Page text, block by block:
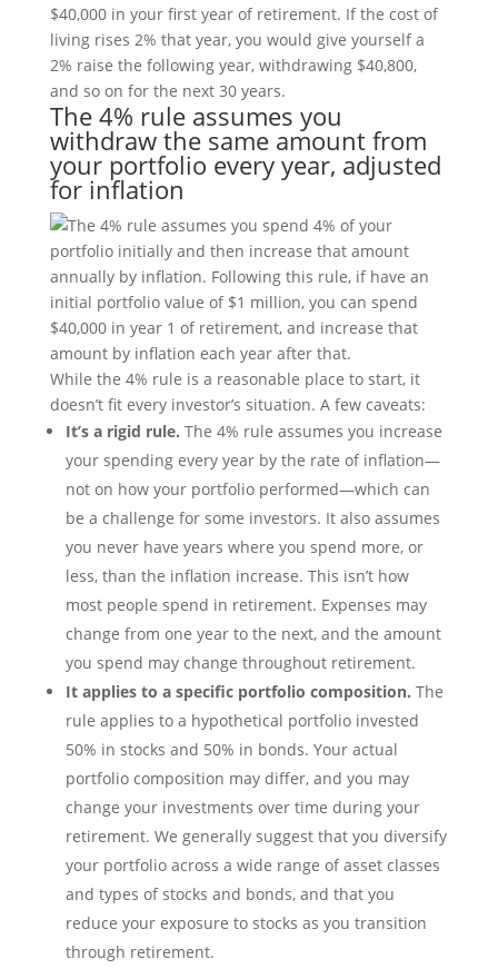
$40,000 in your first year of retirement. If the cost of
living rises 2% that year, you would give yourself a
2% raise the following year, withdrawing $40,800,
and so on for the next 30 years.
The 4% rule assumes you
withdraw the same amount from
your portfolio every year, adjusted
for inflation
While the 4% rule is a reasonable place to start, it
doesn’t fit every investor’s situation. A few caveats:
It’s a rigid rule. The 4% rule assumes you increase
your spending every year by the rate of inflation—
not on how your portfolio performed—which can
be a challenge for some investors. It also assumes
you never have years where you spend more, or
less, than the inflation increase. This isn’t how
most people spend in retirement. Expenses may
change from one year to the next, and the amount
you spend may change throughout retirement.
It applies to a specific portfolio composition. The
rule applies to a hypothetical portfolio invested
50% in stocks and 50% in bonds. Your actual
portfolio composition may differ, and you may
change your investments over time during your
retirement. We generally suggest that you diversify
your portfolio across a wide range of asset classes
and types of stocks and bonds, and that you
reduce your exposure to stocks as you transition
through retirement.